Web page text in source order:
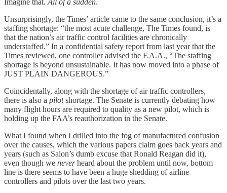
Unsurprisingly, the Times’ article came to the same conclusion, it’s a
staffing shortage: “the most acute challenge, The Times found, is
that the nation’s air traffic control facilities are chronically
understaffed.” In a confidential safety report from last year that the
Times reviewed, one controller advised the F.A.A., “The staffing
shortage is beyond unsustainable. It has now moved into a phase of
JUST PLAIN DANGEROUS.”
Coincidentally, along with the shortage of air traffic controllers,
there is also a pilotshortage. The Senate is currently debating how
many flight hours are required to quality as a new pilot, which is
holding up the FAA’s reauthorization in the Senate.
What I found when I drilled into the fog of manufactured confusion
over the causes, which the various papers claim goes back years and
years (such as Salon’s dumb excuse that Ronald Reagan did it),
even though we neverheard about the problem until now, bottom
line is there seems to have been a huge shedding of airline
controllers and pilots over the last two years.